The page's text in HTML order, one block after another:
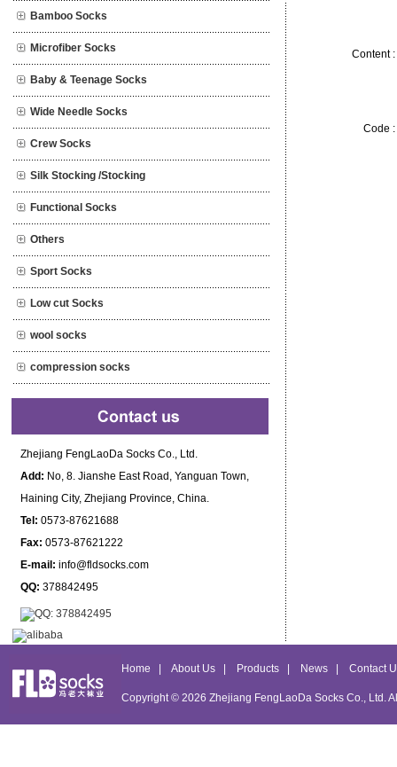
Bamboo Socks
Microfiber Socks
Baby & Teenage Socks
Wide Needle Socks
Crew Socks
Silk Stocking /Stocking
Functional Socks
Others
Sport Socks
Low cut Socks
wool socks
compression socks
Zhejiang FengLaoDa Socks Co., Ltd.
Add: No, 8. Jianshe East Road, Yanguan Town,
Haining City, Zhejiang Province, China.
Tel: 0573-87621688
Fax: 0573-87621222
E-mail: info@fldsocks.com
QQ: 378842495
Content :
Code :
Home About Us Products News Contact
Copyright © 2026 Zhejiang FengLaoDa Socks Co., Ltd.